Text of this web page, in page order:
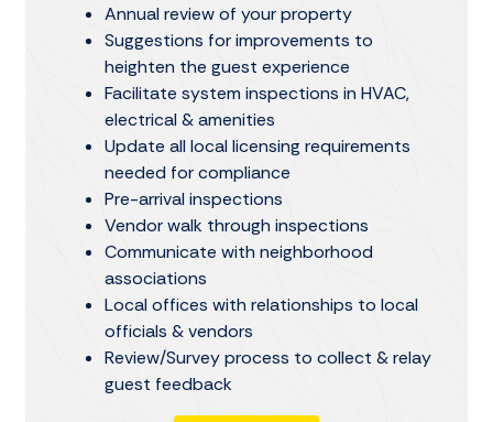
Annual review of your property
Suggestions for improvements to
heighten the guest experience
Facilitate system inspections in HVAC,
electrical & amenities
Update all local licensing requirements
needed for compliance
Pre-arrival inspections
Vendor walk through inspections
Communicate with neighborhood
associations
Local offices with relationships to local
officials & vendors
Review/Survey process to collect & relay
guest feedback